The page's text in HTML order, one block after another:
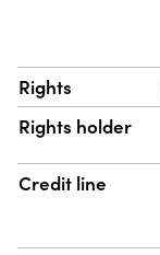
Rights
Rights holder
Credit line